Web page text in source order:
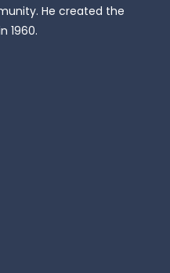
He created the
1960.